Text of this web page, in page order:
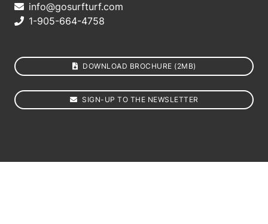
info@gosurfturf.com
1-905-664-4758
DOWNLOAD BROCHURE (2MB)
SIGN-UP TO THE NEWSLETTER